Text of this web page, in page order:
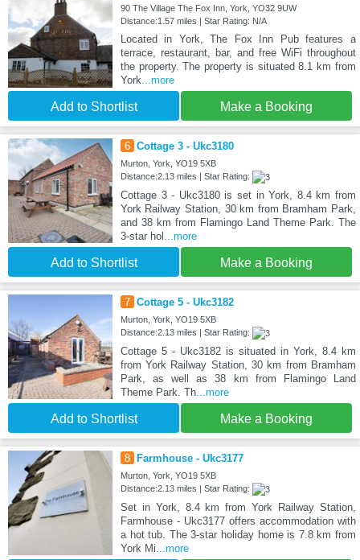
90 The Village The Fox Inn, York, YO32 9UW
Distance:1.57 miles | Star Rating: N/A
Located in York, The Fox Inn Pub features a
terrace, restaurant, bar, and free WiFi throughout
the property. The property is situated 8.1 km from
York...more
Add to Shortlist Make a Booking
6 Cottage 3 - Ukc3180
Murton, York, YO19 5XB
Distance:2.13 miles | Star Rating:
Cottage 3 - Ukc3180 is set in York, 8.4 km from
York Railway Station, 30 km from Bramham Park,
and 38 km from Flamingo Land Theme Park. The
3-star hol ...more
Add to Shortlist Make a Booking
7 Cottage 5 - Ukc3182
Murton, York, YO19 5XB
Distance:2.13 miles | Star Rating:
Cottage 5 - Ukc3182 is situated in York, 8.4 km
from York Railway Station, 30 km from Bramham
Park, as well as 38 km from Flamingo Land
Theme Park. Th...more
Add to Shortlist Make a Booking
8 Farmhouse - Ukc3177
Murton, York, YO19 5XB
Distance:2.13 miles | Star Rating:
Set in York, 8.4 km from York Railway Station,
Farmhouse - Ukc3177 offers accommodation with
a hot tub. The 3-star holiday home is 7.8 km from
York Mi...more